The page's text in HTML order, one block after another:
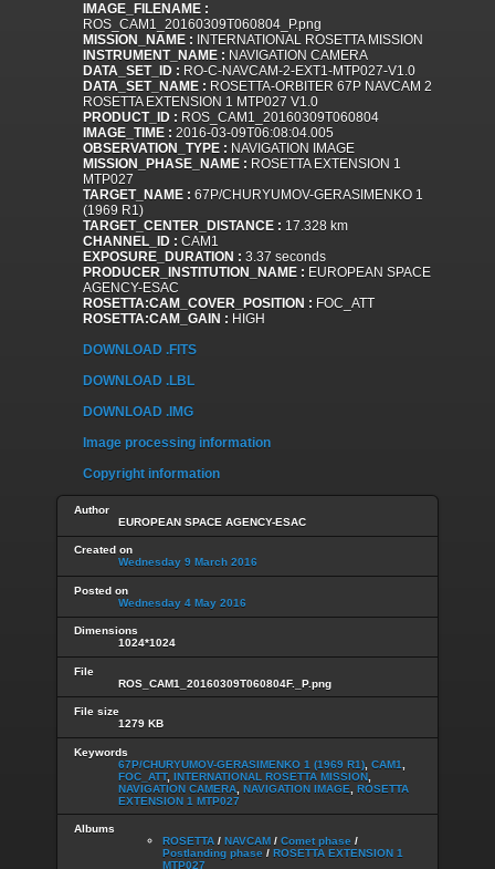
IMAGE_FILENAME :
ROS_CAM1_20160309T060804_P.png
MISSION_NAME : INTERNATIONAL ROSETTA MISSION
INSTRUMENT_NAME : NAVIGATION CAMERA
DATA_SET_ID : RO-C-NAVCAM-2-EXT1-MTP027-V1.0
DATA_SET_NAME : ROSETTA-ORBITER 67P NAVCAM 2
ROSETTA EXTENSION 1 MTP027 V1.0
PRODUCT_ID : ROS_CAM1_20160309T060804
IMAGE_TIME : 2016-03-09T06:08:04.005
OBSERVATION_TYPE : NAVIGATION IMAGE
MISSION_PHASE_NAME : ROSETTA EXTENSION 1
MTP027
TARGET_NAME : 67P/CHURYUMOV-GERASIMENKO 1
(1969 R1)
TARGET_CENTER_DISTANCE : 17.328 km
CHANNEL_ID : CAM1
EXPOSURE_DURATION : 3.37 seconds
PRODUCER_INSTITUTION_NAME : EUROPEAN SPACE
AGENCY-ESAC
ROSETTA:CAM_COVER_POSITION : FOC_ATT
ROSETTA:CAM_GAIN : HIGH
DOWNLOAD .FITS
DOWNLOAD .LBL
DOWNLOAD .IMG
Image processing information
Copyright information
Author
EUROPEAN SPACE AGENCY-ESAC
Created on
Wednesday 9 March 2016
Posted on
Wednesday 4 May 2016
Dimensions
1024*1024
File
ROS_CAM1_20160309T060804F._P.png
File size
1279 KB
Keywords
67P/CHURYUMOV-GERASIMENKO 1 (1969 R1) CAM1
FOC_ATT, INTERNATIONAL ROSETTA MISSION
NAVIGATION CAMERA NAVIGATION IMAGE
ROSETTA
EXTENSION 1 MTP027
Albums
ROSETTA / NAVCAM / Comet phase /
Postlanding phase / ROSETTA EXTENSION 1
MTP027